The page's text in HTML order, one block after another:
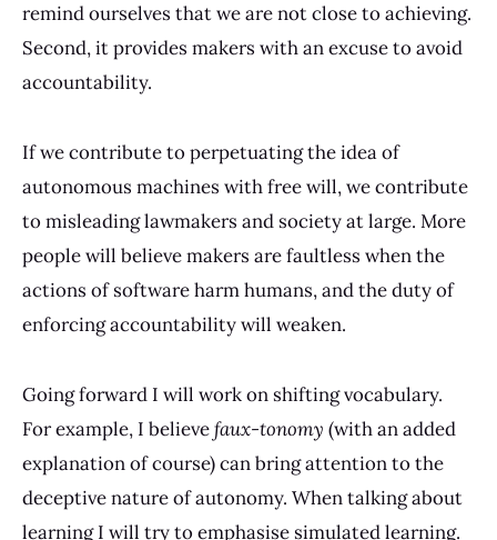
remind ourselves that we are not close to achieving.
Second, it provides makers with an excuse to avoid
accountability.
If we contribute to perpetuating the idea of
autonomous machines with free will, we contribute
to misleading lawmakers and society at large. More
people will believe makers are faultless when the
actions of software harm humans, and the duty of
enforcing accountability will weaken.
Going forward I will work on shifting vocabulary.
For example, I believefaux-tonomy (with an added
explanation of course) can bring attention to the
deceptive nature of autonomy. When talking about
learning I will try to emphasise simulated learning.